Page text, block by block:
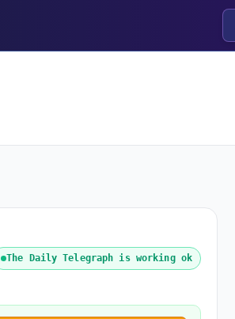
The Daily Telegraph is working ok